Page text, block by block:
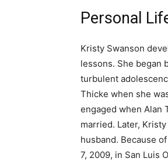
Personal
Kristy Swanson
lessons. She began
turbulent
Thicke when she
engaged when Alan
married. Later,
husband. Because
7, 2009, in San Luis